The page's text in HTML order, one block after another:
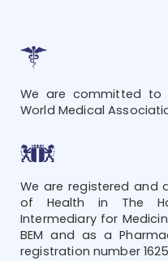
We are committed to
World Medical
We are registered and
of Health in The
Intermediary for
BEM and as a
registration number